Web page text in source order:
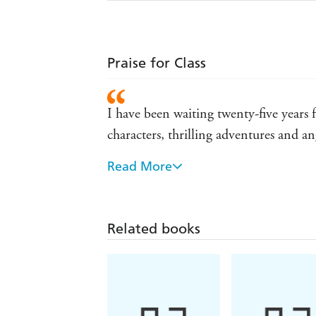
Praise for Class
I have been waiting twenty-five
characters, thrilling adventures and
A wonderful first novel that had me
Aimed at fans of Malory Towers,
Read More
Related books